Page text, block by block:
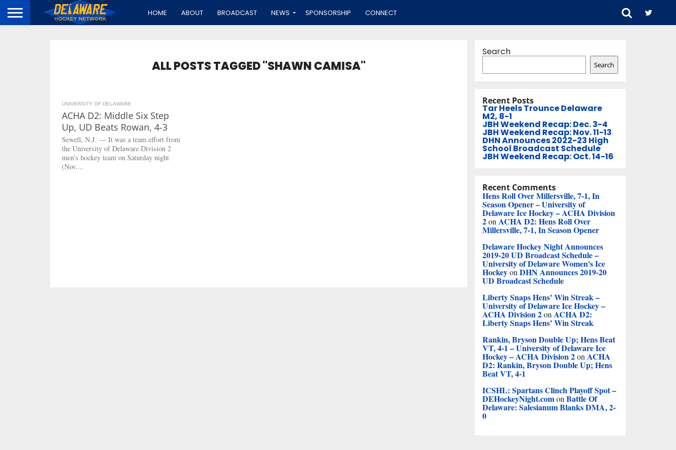
HOME ABOUT BROADCAST NEWS SPONSORSHIP CONNECT
ALL POSTS TAGGED "SHAWN CAMISA"
UNIVERSITY OF DELAWARE
ACHA D2: Middle Six Step
Up, UD Beats Rowan, 4-3
Sewell, N.J. — It was a team effort from
the University of Delaware Division 2
men’s hockey team on Saturday night
(Nov....
Search
Search
Recent Posts
Tar Heels Trounce Delaware
M2, 8-1
JBH Weekend Recap: Dec. 3-4
JBH Weekend Recap: Nov. 11-13
DHN Announces 2022-23 High
School Broadcast Schedule
JBH Weekend Recap: Oct. 14-16
Recent Comments
Hens Roll Over Millersville, 7-1, In
Season Opener – University of
Delaware Ice Hockey – ACHA Division
2on ACHA D2: Hens Roll Over
Millersville, 7-1, In Season Opener
Delaware Hockey Night Announces
2019-20 UD Broadcast Schedule –
University of Delaware Women's Ice
Hockeyon DHN Announces 2019-20
UD Broadcast Schedule
Liberty Snaps Hens’ Win Streak –
University of Delaware Ice Hockey –
ACHA Division 2on ACHA D2:
Liberty Snaps Hens’ Win Streak
Rankin, Bryson Double Up; Hens Beat
VT, 4-1 – University of Delaware Ice
Hockey – ACHA Division 2on ACHA
D2: Rankin, Bryson Double Up; Hens
Beat VT, 4-1
ICSHL: Spartans Clinch Playoff Spot –
DEHockeyNight.comon Battle Of
Delaware: Salesianum Blanks DMA, 2-
0